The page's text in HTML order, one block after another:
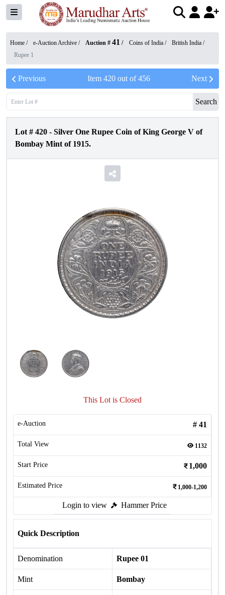
Home / e-Auction Archive / Auction # 41 / Coins of India / British India /
Rupee 1
Previous Item 420out of456 Next
Search
Lot # 420 - Silver One Rupee Coin of King George V of
Bombay Mint of 1915.
This Lot is Closed
e-Auction # 41
Total View 1132
Start Price 1,000
Estimated Price 1,000-1,200
Login to view Hammer Price
Quick Description
Denomination Rupee 01
Mint Bombay